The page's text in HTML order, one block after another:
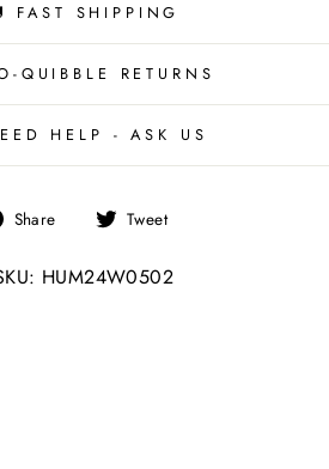
FAST SHIPPING
QUIBBLE RETURNS
HELP - ASK US
Share
Share
Facebook
Tweet
HUM24W0502